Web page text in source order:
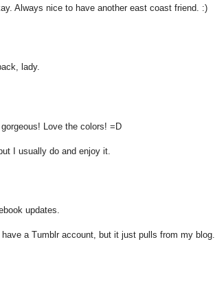
Always nice to have another east coast friend. :)
lady.
Love the colors! =D
I usually do and enjoy it.
updates.
a Tumblr account, but it just pulls from my blog.